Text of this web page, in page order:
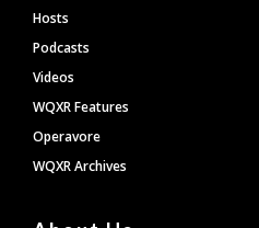
Hosts
Podcasts
Videos
WQXR Features
Operavore
WQXR Archives